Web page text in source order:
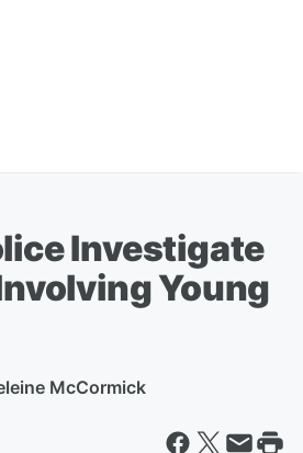
Investigate
Young
McCormick